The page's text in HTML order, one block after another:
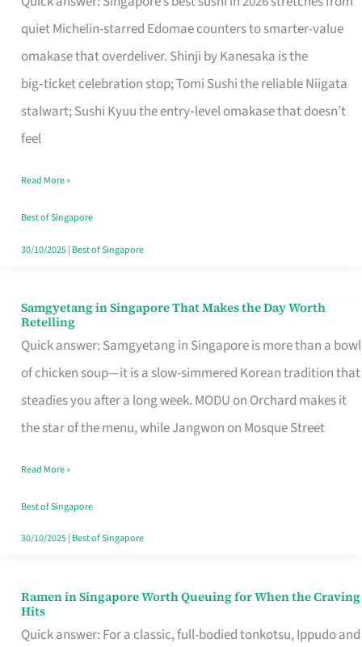
quiet Michelin-starred Edomae counters to smarter-value
omakase that overdeliver. Shinji by Kanesaka is the
big‑ticket celebration stop; Tomi Sushi the reliable Niigata
stalwart; Sushi Kyuu the entry‑level omakase that doesn’t
feel
for
One
Singapore
Read More »
Best of Singapore
30/10/2025| Best of Singapore
Samgyetang in Singapore That Makes the Day Worth
Retelling
Quick answer: Samgyetang in Singapore is more than a bowl
of chicken soup—it is a slow-simmered Korean tradition that
steadies you after a long week. MODU on Orchard makes it
the star of the menu, while Jangwon on Mosque Street
Samgyetang
in
Singapore
That
Makes
Day
Worth
Retelling
Read More »
Best of Singapore
30/10/2025| Best of Singapore
Ramen in Singapore Worth Queuing for When the Craving
Hits
Quick answer: For a classic, full-bodied tonkotsu, Ippudo and
Ramen
in